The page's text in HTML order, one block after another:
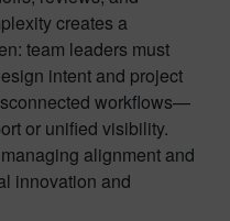
creates a
team leaders must
intent and project
workflows—
or unified visibility.
alignment and
innovation and